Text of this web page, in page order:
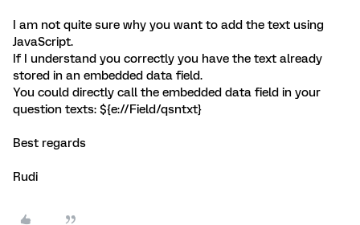
I am not quite sure why you want to add the text using
JavaScript.
If I understand you correctly you have the text already
stored in an embedded data field.
You could directly call the embedded data field in your
question texts: ${e://Field/qsntxt}
Best regards
Rudi